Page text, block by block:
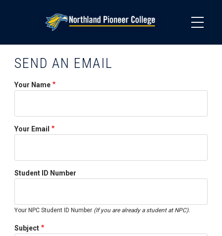
SEND AN EMAIL
Your Name
Your Email
Student ID Number
Your NPC Student ID Number (If you are already a student at NPC).
Subject